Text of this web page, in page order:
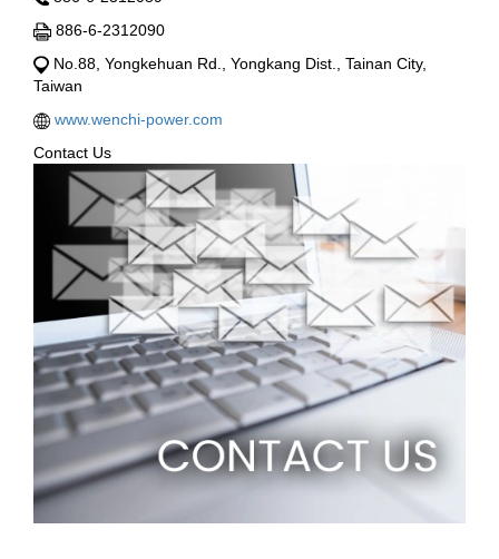
886-6-2312090
No.88, Yongkehuan Rd., Yongkang Dist., Tainan City,
Taiwan
www.wenchi-power.com
Contact Us